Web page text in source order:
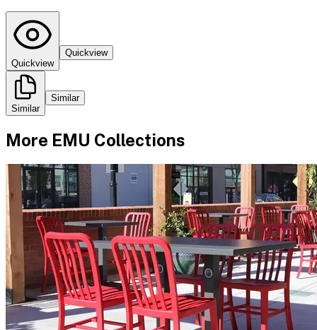
Quickview
Quickview
Similar
Similar
More EMU Collections